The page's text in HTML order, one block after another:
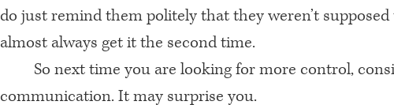
do just remind them politely that they weren’t
almost always get it the second time.
So next time you are looking for more control,
communication. It may surprise you.